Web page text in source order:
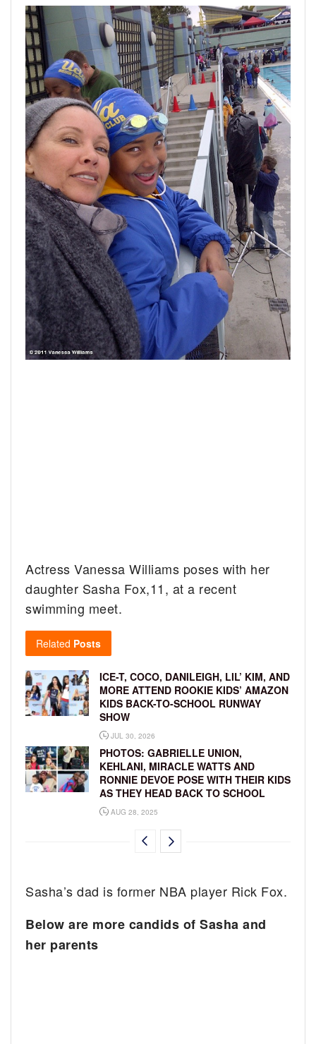
Actress Vanessa Williams poses with her
daughter Sasha Fox,11, at a recent
swimming meet.
Related Posts
ICE-T, COCO, DANILEIGH, LIL’ KIM, AND
MORE ATTEND ROOKIE KIDS’ AMAZON
KIDS BACK-TO-SCHOOL RUNWAY
SHOW
JUL 30, 2026
PHOTOS: GABRIELLE UNION,
KEHLANI, MIRACLE WATTS AND
RONNIE DEVOE POSE WITH THEIR KIDS
AS THEY HEAD BACK TO SCHOOL
AUG 28, 2025
Sasha’s dad is former NBA player Rick Fox.
Below are more candids of Sasha and
her parents